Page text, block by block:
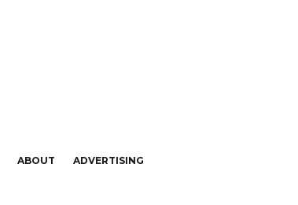
ABOUT ADVERTISING